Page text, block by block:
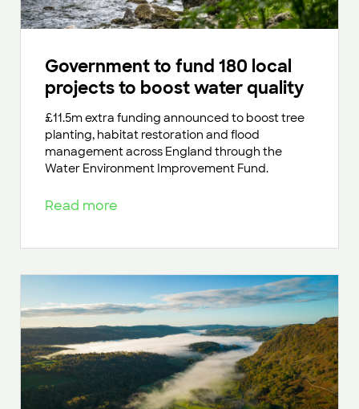
Government to fund 180 local
projects to boost water quality
£11.5m extra funding announced to boost tree
planting, habitat restoration and flood
management across England through the
Water Environment Improvement Fund.
Read more